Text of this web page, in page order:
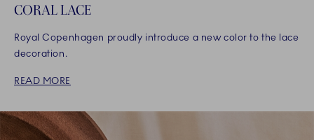
CORAL LACE
Royal Copenhagen proudly introduce a new color to the lace
decoration.
READ MORE